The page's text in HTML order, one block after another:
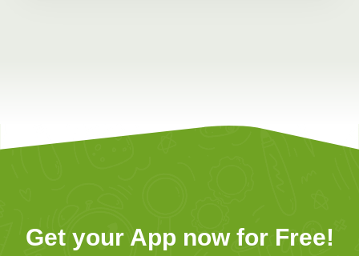
Get your App now for Free!